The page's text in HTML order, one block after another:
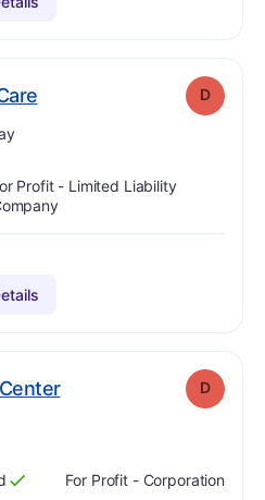
. Grade: D
Profit - Limited Liability
. Grade: D
For Profit - Corporation